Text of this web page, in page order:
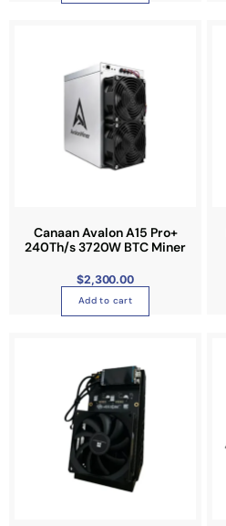
Canaan Avalon A15 Pro+
240Th/s 3720W BTC Miner
$2,300.00
Add to cart